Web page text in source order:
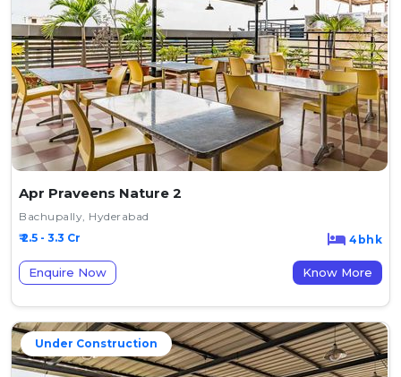
Apr Praveens Nature 2
Bachupally, Hyderabad
₹ 2.5 - 3.3 Cr
4bhk
Enquire Now Know More
Under Construction